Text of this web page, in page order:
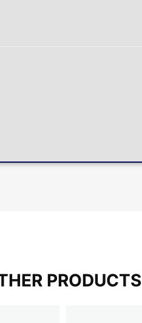
PRODUCTS